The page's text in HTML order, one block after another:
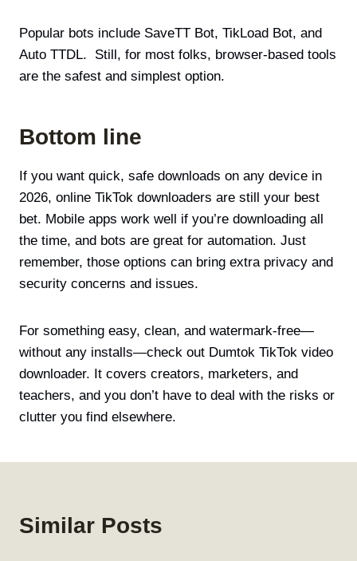
Popular bots include SaveTT Bot, TikLoad Bot, and
Auto TTDL. Still, for most folks, browser-based tools
are the safest and simplest option.
Bottom line
If you want quick, safe downloads on any device in
2026, online TikTok downloaders are still your best
bet. Mobile apps work well if you’re downloading all
the time, and bots are great for automation. Just
remember, those options can bring extra privacy and
security concerns and issues.
For something easy, clean, and watermark-free—
without any installs—check out Dumtok TikTok video
downloader. It covers creators, marketers, and
teachers, and you don’t have to deal with the risks or
clutter you find elsewhere.
Similar Posts